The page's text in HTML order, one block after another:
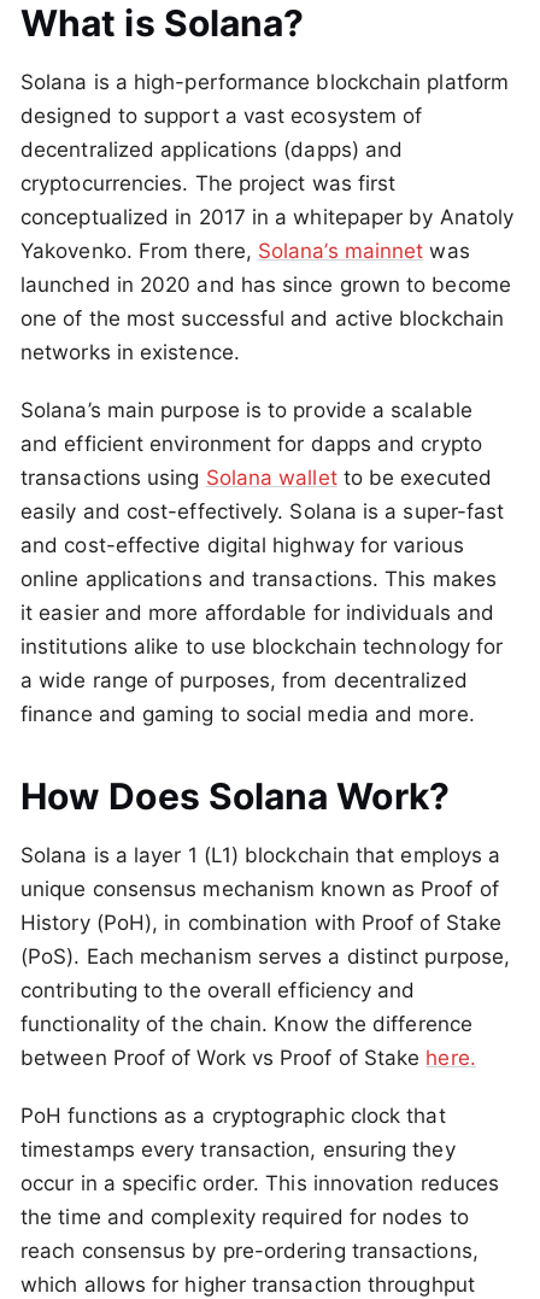
What is Solana?
Solana is a high-performance blockchain platform
designed to support a vast ecosystem of
decentralized applications (dapps) and
cryptocurrencies. The project was first
conceptualized in 2017 in a whitepaper by Anatoly
Yakovenko. From there, Solana’s mainnet was
launched in 2020 and has since grown to become
one of the most successful and active blockchain
networks in existence.
Solana’s main purpose is to provide a scalable
and efficient environment for dapps and crypto
transactions using Solana walletto be executed
easily and cost-effectively. Solana is a super-fast
and cost-effective digital highway for various
online applications and transactions. This makes
it easier and more affordable for individuals and
institutions alike to use blockchain technology for
a wide range of purposes, from decentralized
finance and gaming to social media and more.
How Does Solana Work?
Solana is a layer 1 (L1) blockchain that employs a
unique consensus mechanism known as Proof of
History (PoH), in combination with Proof of Stake
(PoS). Each mechanism serves a distinct purpose,
contributing to the overall efficiency and
functionality of the chain. Know the difference
between Proof of Work vs Proof of Stake here.
PoH functions as a cryptographic clock that
timestamps every transaction, ensuring they
occur in a specific order. This innovation reduces
the time and complexity required for nodes to
reach consensus by pre-ordering transactions,
which allows for higher transaction throughput